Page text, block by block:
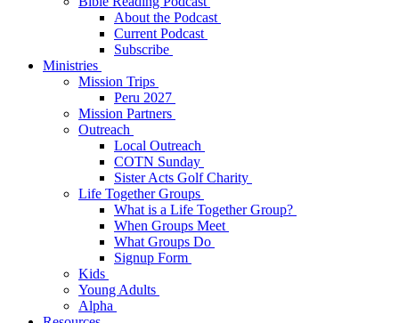
About the Podcast
Current Podcast
Subscribe
Ministries
Mission Trips
Peru 2027
Mission Partners
Outreach
Local Outreach
COTN Sunday
Sister Acts Golf Charity
Life Together Groups
What is a Life Together Group?
When Groups Meet
What Groups Do
Signup Form
Kids
Young Adults
Alpha